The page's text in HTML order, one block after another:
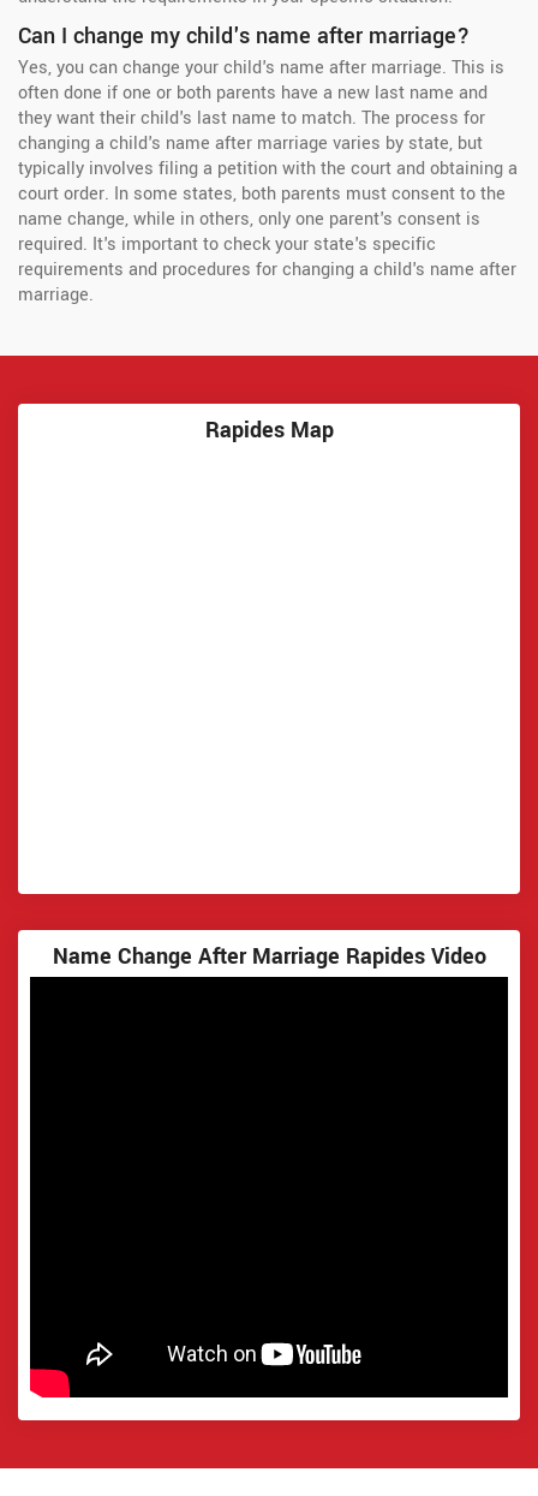
Can I change my child's name after marriage?
Yes, you can change your child's name after marriage. This is
often done if one or both parents have a new last name and
they want their child's last name to match. The process for
changing a child's name after marriage varies by state, but
typically involves filing a petition with the court and obtaining a
court order. In some states, both parents must consent to the
name change, while in others, only one parent's consent is
required. It's important to check your state's specific
requirements and procedures for changing a child's name after
marriage.
Rapides Map
Name Change After Marriage Rapides Video